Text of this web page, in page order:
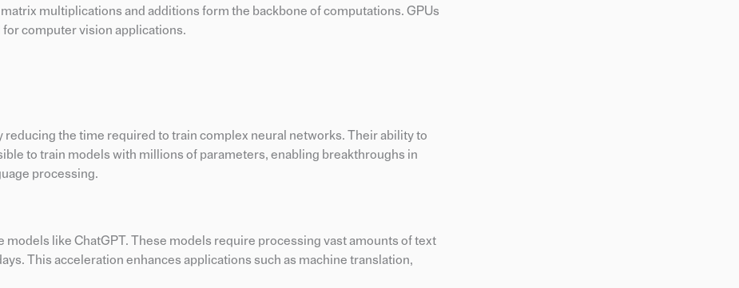
multiplications and additions form the backbone of computations. GPUs
computer vision applications.
the time required to train complex neural networks. Their ability to
to train models with millions of parameters, enabling breakthroughs in
processing.
like ChatGPT. These models require processing vast amounts of text
This acceleration enhances applications such as machine translation,